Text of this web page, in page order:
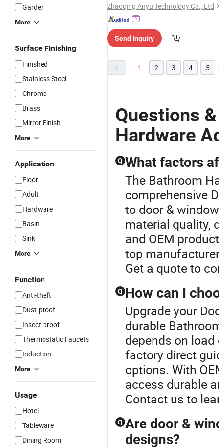
Garden
More
Surface Finishing
Finished
Stainless Steel
Chrome
Brass
Mirror Finish
More
Application
Floor
Adult
Hardware
Basin
Sink
More
Function
Anti-theft
Dust-proof
Insect-proof
Thermostatic Faucets
Induction
More
Usage
Hotel
Tableware
Dining Room
Zhaoqing Anyu Technology Co., Ltd
Send Inquiry
1 2 3 4 5
Questions
Hardware
Q What factors
The Bathroom
comprehensive
to door &
material quality,
and OEM
top
Get a quote to
Q How can I
Upgrade your
durable
depends on
factory direct
options. With
access durable
Contact us to
Q Are door &
designs?